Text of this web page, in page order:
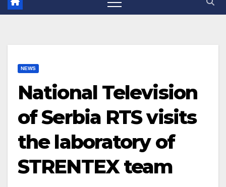
NEWS
National Television
of Serbia RTS visits
the laboratory of
STRENTEX team